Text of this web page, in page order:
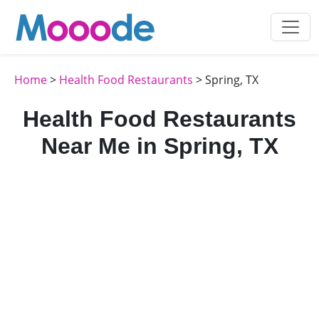
Home> Health Food Restaurants > Spring, TX
Health Food Restaurants
Near Me in Spring, TX